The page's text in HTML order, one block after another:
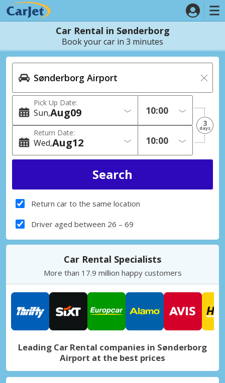
Car Rental in Sønderborg
Book your car in 3 minutes
Pick Up Date:
Sun 09
Aug
Return Date:
Wed 12
Aug
3
days
Return car to the same location
Driver aged between 26 – 69
Car Rental Specialists
More than 17.9 million happy customers
Leading Car Rental companies in Sønderborg
Airport at the best prices